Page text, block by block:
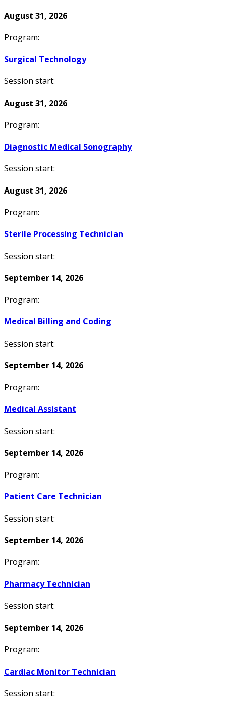
August 31, 2026
Program:
Surgical Technology
Session start:
August 31, 2026
Program:
Diagnostic Medical Sonography
Session start:
August 31, 2026
Program:
Sterile Processing Technician
Session start:
September 14, 2026
Program:
Medical Billing and Coding
Session start:
September 14, 2026
Program:
Medical Assistant
Session start:
September 14, 2026
Program:
Patient Care Technician
Session start:
September 14, 2026
Program:
Pharmacy Technician
Session start:
September 14, 2026
Program:
Cardiac Monitor Technician
Session start: